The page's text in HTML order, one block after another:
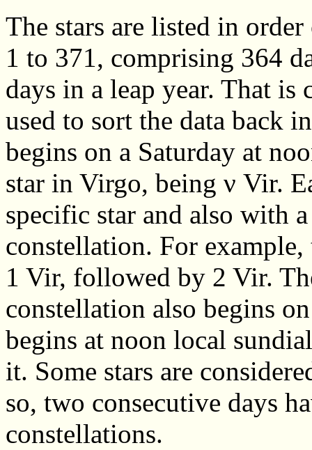
The stars are listed in
1 to 371, comprising 364
days in a leap year. That is
used to sort the data back
begins on a Saturday at
star in Virgo, being ν Vir.
specific star and also with
constellation. For
1 Vir, followed by 2 Vir.
constellation also begins
begins at noon local
it. Some stars are
so, two consecutive days
constellations.